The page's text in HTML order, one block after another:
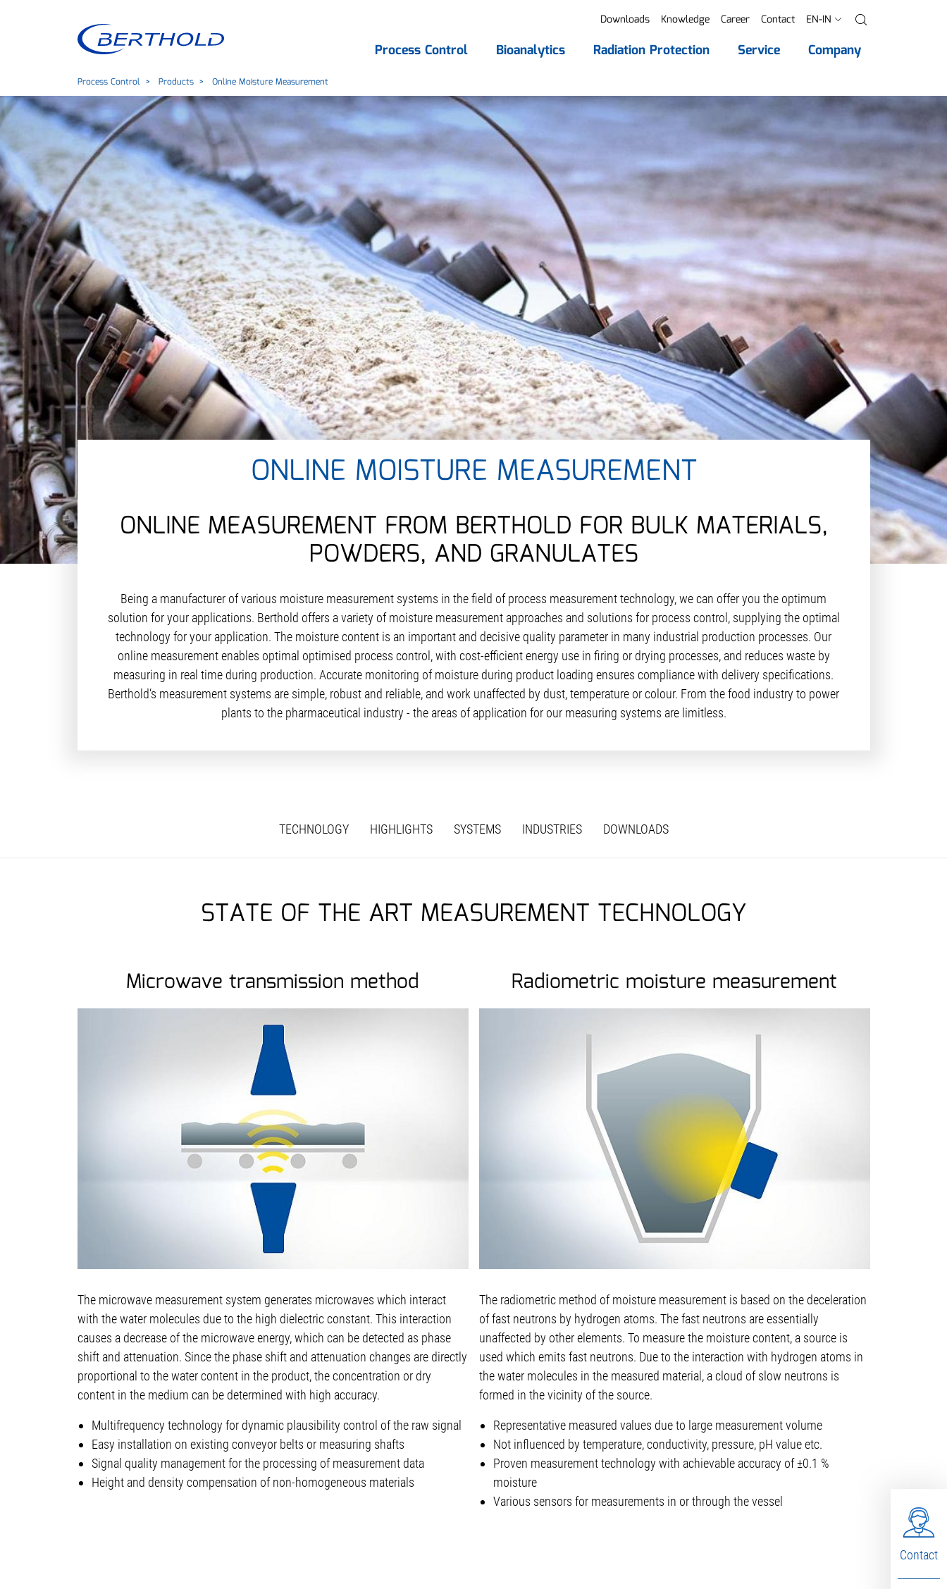
Downloads Knowledge Career Contact EN-IN
Process Control Bioanalytics Radiation Protection Service Company
Process Control Products Online Moisture Measurement
ONLINE MOISTURE MEASUREMENT
ONLINE MEASUREMENT FROM BERTHOLD FOR BULK MATERIALS,
POWDERS, AND GRANULATES
Being a manufacturer of various moisture measurement systems in the field of process measurement technology, we can offer you the optimum
solution for your applications. Berthold offers a variety of moisture measurement approaches and solutions for process control, supplying the optimal
technology for your application. The moisture content is an important and decisive quality parameter in many industrial production processes. Our
online measurement enables optimal optimised process control, with cost-efficient energy use in firing or drying processes, and reduces waste by
measuring in real time during production. Accurate monitoring of moisture during product loading ensures compliance with delivery specifications.
Berthold‘s measurement systems are simple, robust and reliable, and work unaffected by dust, temperature or colour. From the food industry to power
plants to the pharmaceutical industry - the areas of application for our measuring systems are limitless.
TECHNOLOGY HIGHLIGHTS SYSTEMS INDUSTRIES DOWNLOADS
STATE OF THE ART MEASUREMENT TECHNOLOGY
Microwave transmission method
The microwave measurement system generates microwaves which interact
with the water molecules due to the high dielectric constant. This interaction
causes a decrease of the microwave energy, which can be detected as phase
shift and attenuation. Since the phase shift and attenuation changes are directly
proportional to the water content in the product, the concentration or dry
content in the medium can be determined with high accuracy.
Multifrequency technology for dynamic plausibility control of the raw signal
Easy installation on existing conveyor belts or measuring shafts
Signal quality management for the processing of measurement data
Height and density compensation of non-homogeneous materials
Radiometric moisture measurement
The radiometric method of moisture measurement is based on the deceleration
of fast neutrons by hydrogen atoms. The fast neutrons are essentially
unaffected by other elements. To measure the moisture content, a source is
used which emits fast neutrons. Due to the interaction with hydrogen atoms in
the water molecules in the measured material, a cloud of slow neutrons is
formed in the vicinity of the source.
Representative measured values due to large measurement volume
Not influenced by temperature, conductivity, pressure, pH value etc.
Proven measurement technology with achievable accuracy of ±0.1 %
moisture
Various sensors for measurements in or through the vessel
Contact